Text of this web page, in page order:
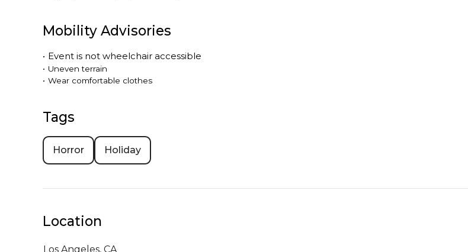
Mobility Advisories
• Event is not wheelchair accessible
• Uneven terrain
• Wear comfortable clothes
Tags
Horror Holiday
Location
Los Angeles, CA